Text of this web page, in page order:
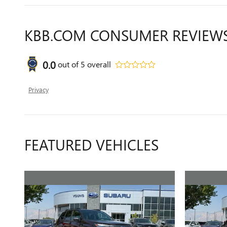
KBB.COM CONSUMER
0.0out of5 overall
Privacy
FEATURED VEHICLES